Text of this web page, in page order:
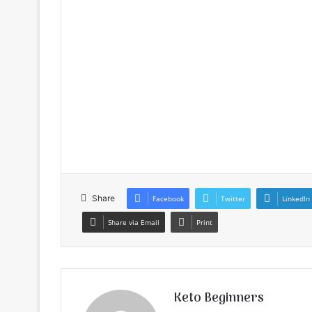
Share Facebook Twitter LinkedIn
Share via Email Print
Keto Beginners